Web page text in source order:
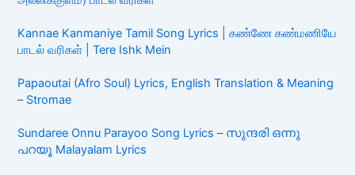
Kannae Kanmaniye Tamil Song Lyrics | கண்ணே கண்மணியே
பாடல் வரிகள் | Tere Ishk Mein
Papaoutai (Afro Soul) Lyrics, English Translation & Meaning
– Stromae
Sundaree Onnu Parayoo Song Lyrics – സുന്ദരി ഒന്നു
പറയൂ Malayalam Lyrics